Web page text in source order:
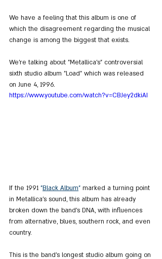
We have a feeling that this album is one of
which the disagreement regarding the musical
change is among the biggest that exists.
We're talking about "Metallica's" controversial
sixth studio album "Load" which was released
on June 4, 1996.
https://www.youtube.com/watch?v=CBJey2dkiAI
If the 1991 "Black Album" marked a turning point
in Metallica's sound, this album has already
broken down the band's DNA, with influences
from alternative, blues, southern rock, and even
country.
This is the band's longest studio album going on